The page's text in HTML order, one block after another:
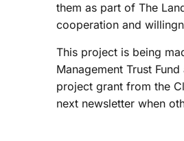
them as part of The
cooperation and
This project is being
Management Trust
project grant from the
next newsletter when